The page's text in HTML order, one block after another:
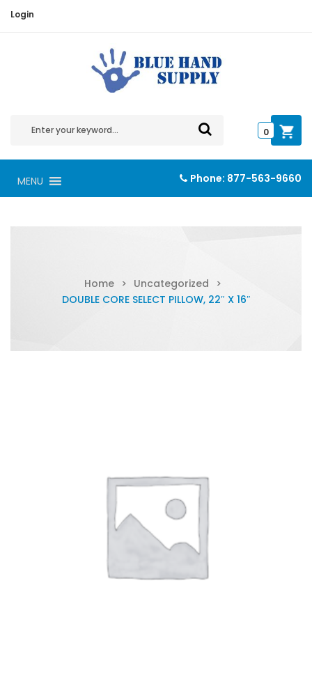
Login
0
MENU Phone: 877-563-9660
Home > Uncategorized
>
DOUBLE CORE SELECT PILLOW, 22″ X 16″